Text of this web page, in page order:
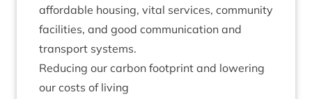
afford­able hous­ing, vital ser­vices, com­munity
facil­it­ies, and good com­mu­nic­a­tion and
trans­port systems.
Redu­cing our car­bon foot­print and lower­ing
our costs of living